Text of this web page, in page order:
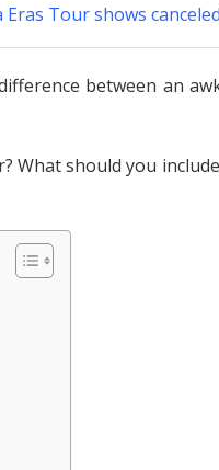
Tour shows
between an
should you